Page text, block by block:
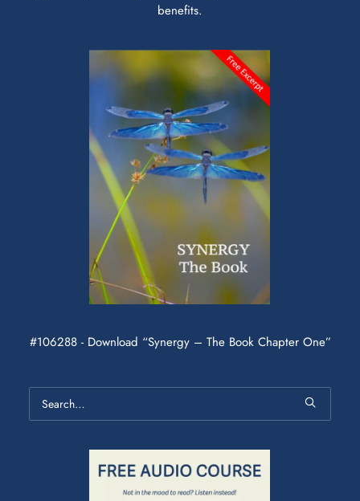
benefits.
#106288 - Download “Synergy – The Book Chapter One”